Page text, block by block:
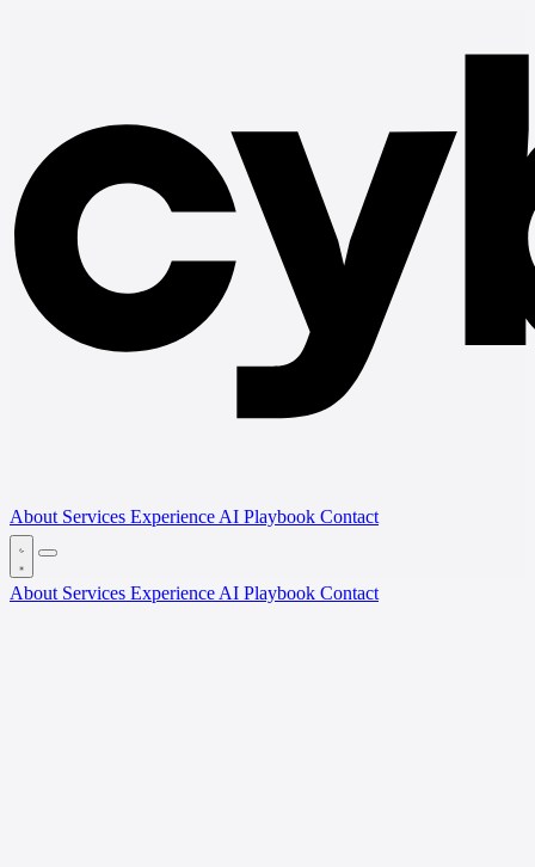
About Services Experience AI Playbook Contact
About Services Experience AI Playbook Contact